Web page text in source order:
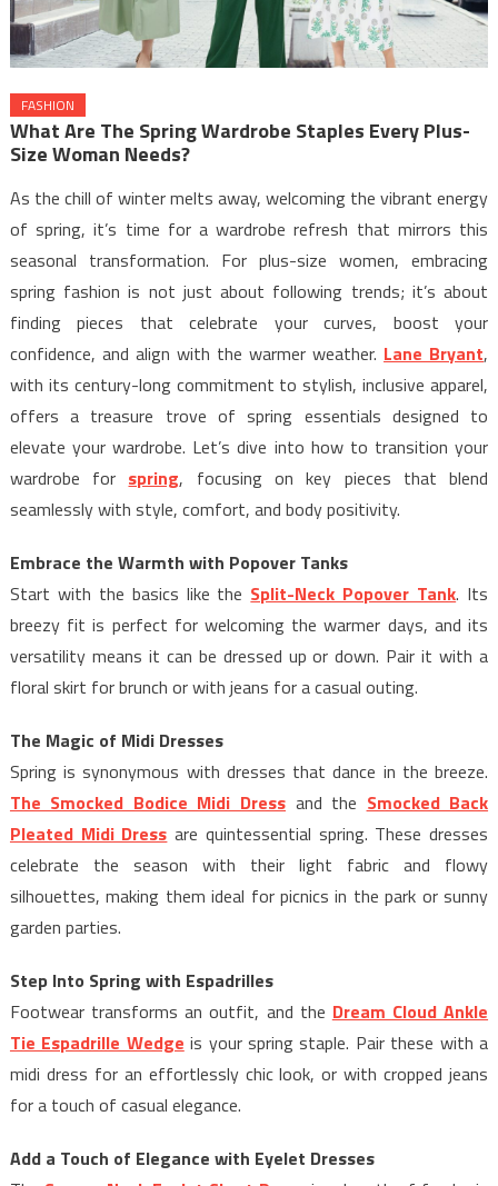
FASHION
What Are The Spring Wardrobe Staples Every Plus-
Size Woman Needs?
As the chill of winter melts away, welcoming the vibrant energy
of spring, it’s time for a wardrobe refresh that mirrors this
seasonal transformation. For plus-size women, embracing
spring fashion is not just about following trends; it’s about
finding pieces that celebrate your curves, boost your
confidence, and align with the warmer weather. Lane Bryant,
with its century-long commitment to stylish, inclusive apparel,
offers a treasure trove of spring essentials designed to
elevate your wardrobe. Let’s dive into how to transition your
wardrobe for spring, focusing on key pieces that blend
seamlessly with style, comfort, and body positivity.
Embrace the Warmth with Popover Tanks
Start with the basics like the Split-Neck Popover Tank. Its
breezy fit is perfect for welcoming the warmer days, and its
versatility means it can be dressed up or down. Pair it with a
floral skirt for brunch or with jeans for a casual outing.
The Magic of Midi Dresses
Spring is synonymous with dresses that dance in the breeze.
The Smocked Bodice Midi Dress and the Smocked Back
Pleated Midi Dress are quintessential spring. These dresses
celebrate the season with their light fabric and flowy
silhouettes, making them ideal for picnics in the park or sunny
garden parties.
Step Into Spring with Espadrilles
Footwear transforms an outfit, and the Dream Cloud Ankle
Tie Espadrille Wedge is your spring staple. Pair these with a
midi dress for an effortlessly chic look, or with cropped jeans
for a touch of casual elegance.
Add a Touch of Elegance with Eyelet Dresses